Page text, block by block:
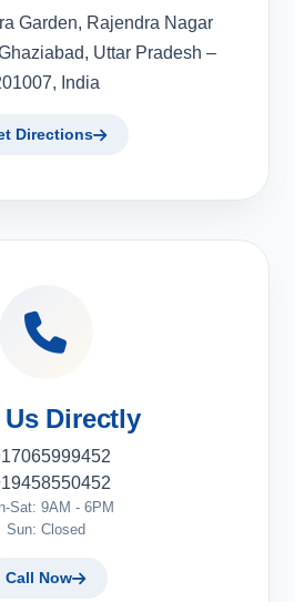
Garden, Rajendra Nagar
Uttar Pradesh –
India
Directions
Us Directly
Sat: 9AM - 6PM
Sun: Closed
Call Now